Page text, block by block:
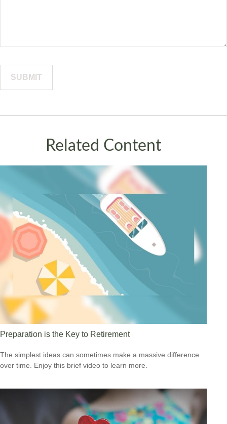
Related Content
Preparation is the Key to Retirement
The simplest ideas can sometimes make a massive difference
over time. Enjoy this brief video to learn more.